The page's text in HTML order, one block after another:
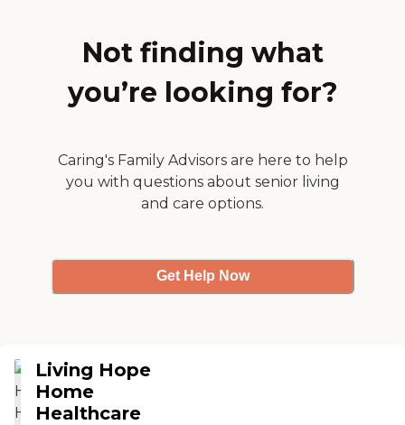
Not finding what
you’re looking for?
Caring's Family Advisors are here to help
you with questions about senior living
and care options.
Get Help Now
Living Hope
Home
Healthcare